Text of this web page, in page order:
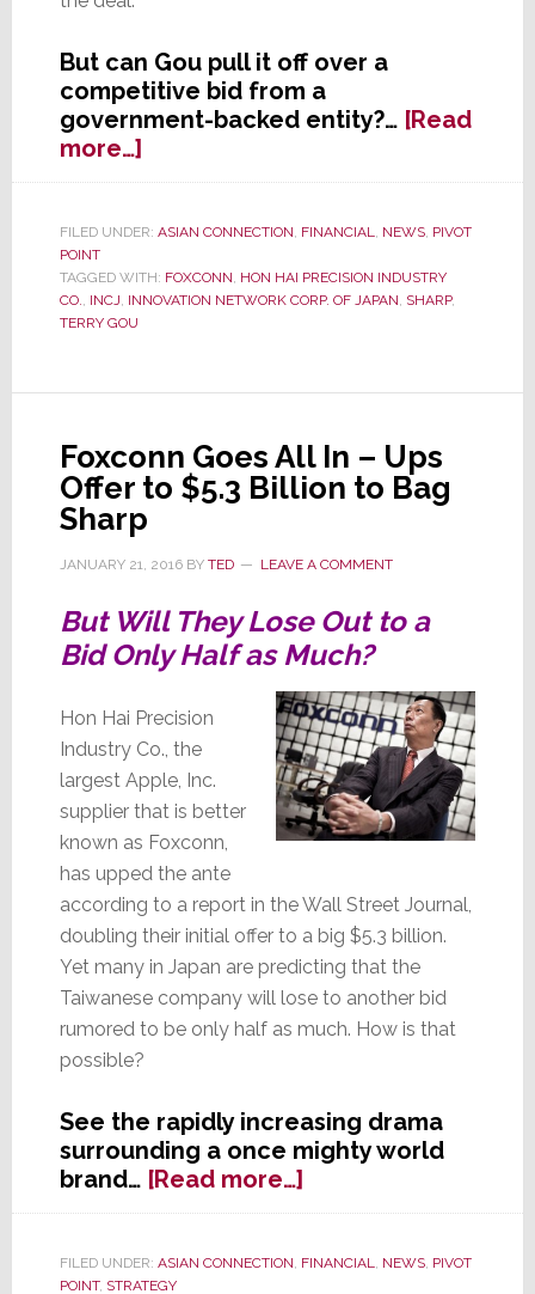
But can Gou pull it off over a
competitive bid from a
government-backed entity?… [Read
more…]about
Foxconn’s
Court
to
FILED UNDER: ASIAN CONNECTION, FINANCIAL, NEWS, PIVOT
POINT
TAGGED WITH: FOXCONN, HON HAI PRECISION INDUSTRY
CO., INCJ, INNOVATION NETWORK CORP. OF JAPAN, SHARP,
TERRY GOU
Foxconn Goes All In – Ups
Offer to $5.3 Billion to Bag
Sharp
JANUARY 21, 2016BY TED LEAVE A COMMENT
But Will They Lose Out to a
Bid Only Half as Much?
Hon Hai Precision
Industry Co., the
largest Apple, Inc.
supplier that is better
known as Foxconn,
has upped the ante
according to a report in the Wall Street Journal,
doubling their initial offer to a big $5.3 billion.
Yet many in Japan are predicting that the
Taiwanese company will lose to another bid
rumored to be only half as much. How is that
possible?
See the rapidly increasing drama
surrounding a once mighty world
brand… [Read more…]about
Foxconn
All
FILED UNDER: ASIAN CONNECTION, FINANCIAL, NEWS, PIVOT
POINT, STRATEGY